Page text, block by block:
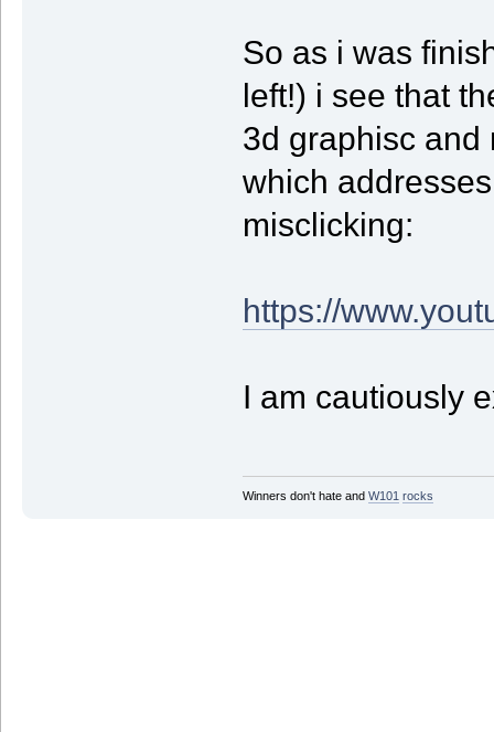
So as i was
left!) i see that
3d graphisc and
which
misclicking:
https://
I am cautiously
Winners don't hate and W1 01 rocks